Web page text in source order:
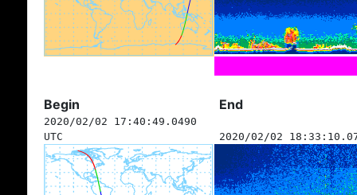
Begin End
2020/02/02 17:40:49.0490
UTC
2020/02/02